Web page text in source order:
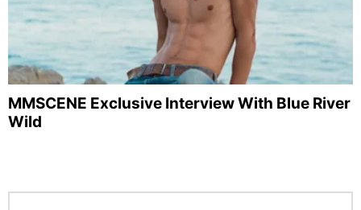
MMSCENE Exclusive Interview With Blue River
Wild